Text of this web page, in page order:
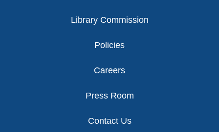
Library Commission
Policies
Careers
Press Room
Contact Us